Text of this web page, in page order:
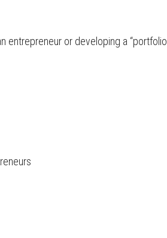
entrepreneur or developing a “portfolio